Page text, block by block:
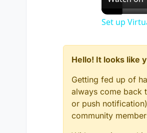
Set up
Hello! It looks like
Getting fed up of
always come back
or push
community